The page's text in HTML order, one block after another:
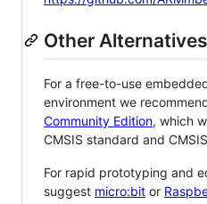
Other Alternatives
For a free-to-use
environment we
Community Edition, which
CMSIS standard and
For rapid prototyping and
suggest micro:bit or